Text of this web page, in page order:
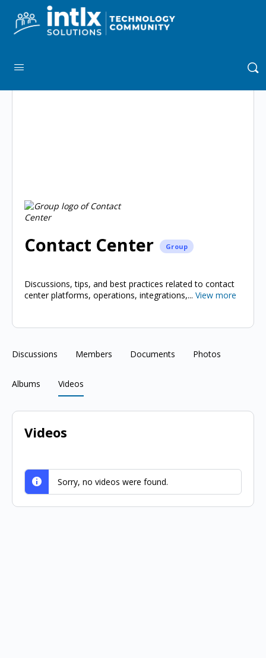
Contact Center Group
Discussions, tips, and best practices related to contact
center platforms, operations, integrations,... View more
Discussions Members Documents Photos
Albums Videos
Videos
Sorry, no videos were found.